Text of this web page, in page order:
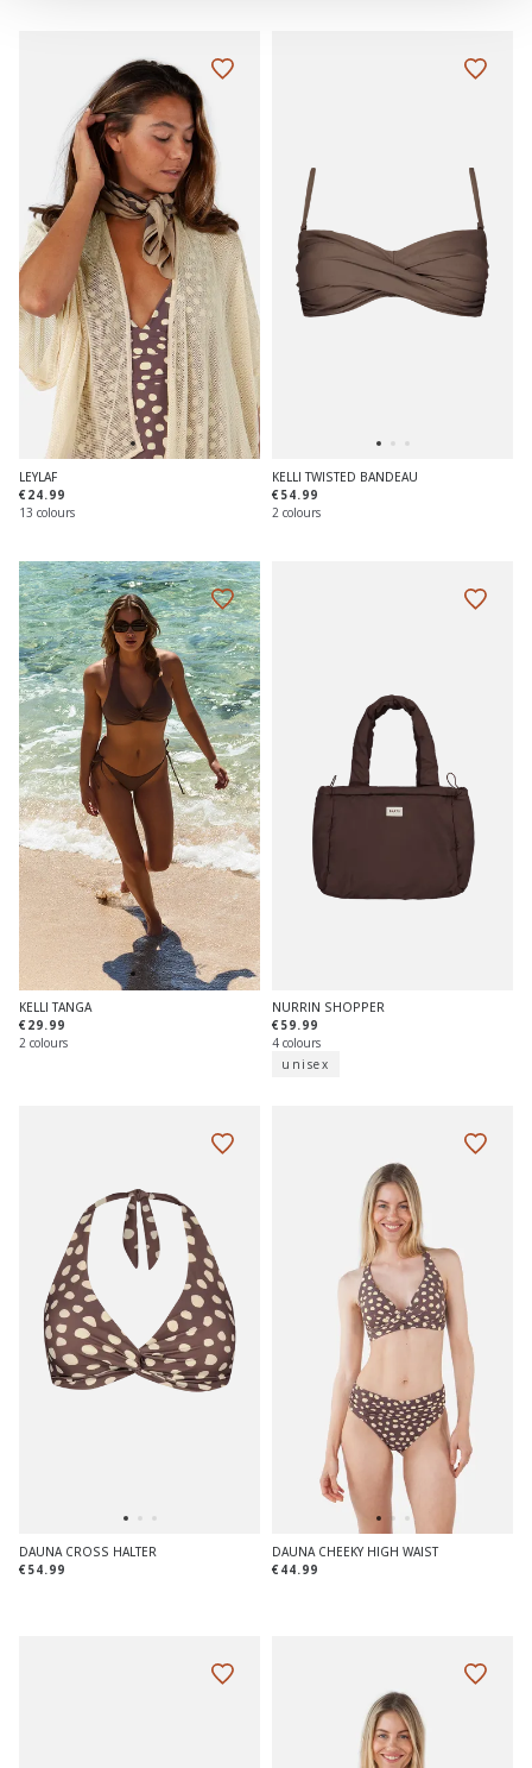
LEYLAF
€24.99
13 colours
KELLI TWISTED BANDEAU
€54.99
2 colours
KELLI TANGA
€29.99
2 colours
NURRIN SHOPPER
€59.99
4 colours
unisex
DAUNA CROSS HALTER
€54.99
DAUNA CHEEKY HIGH WAIST
€44.99